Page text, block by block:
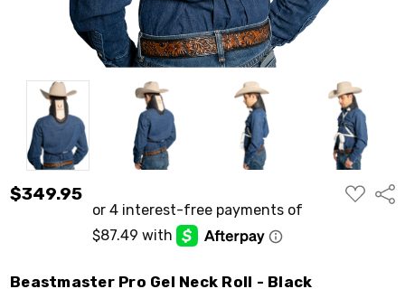
$349.95
ADD
TO
Beastmaster Pro Gel Neck Roll - Black